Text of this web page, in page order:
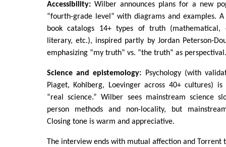
Accessibility:Wilber announces plans for a new
“fourth-grade level” with diagrams and examples.
book catalogs 14+ types of truth (mathematical,
literary, etc.), inspired partly by Jordan Peterson-
emphasizing “my truth” vs. “the truth” as perspectival.
Science and epistemology: Psychology (with
Piaget, Kohlberg, Loevinger across 40+ cultures)
“real science.” Wilber sees mainstream science
person methods and non-locality, but
Closing tone is warm and appreciative.
The interview ends with mutual affection and Torrent